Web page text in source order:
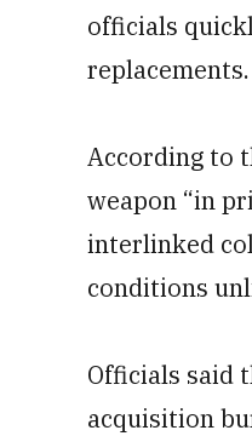
officials
replacements.
According to
weapon “in
interlinked
conditions
Officials said
acquisition